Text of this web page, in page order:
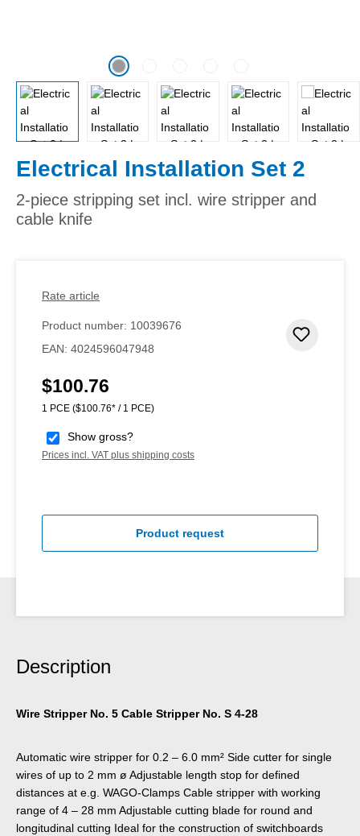
Electrical Installation Set 2
2-piece stripping set incl. wire stripper and
cable knife
Rate article
Product number: 10039676
EAN: 4024596047948
Regular price:
$100.76
1 PCE ($100.76* / 1 PCE)
Show gross?
Prices incl. VAT plus shipping costs
Product request
Description
Wire Stripper No. 5 Cable Stripper No. S 4-28
Automatic wire stripper for 0.2 – 6.0 mm² Side cutter for single
wires of up to 2 mm ø Adjustable length stop for defined
distances at e.g. WAGO-Clamps Cable stripper with working
range of 4 – 28 mm Adjustable cutting blade for round and
longitudinal cutting Ideal for the construction of switchboards